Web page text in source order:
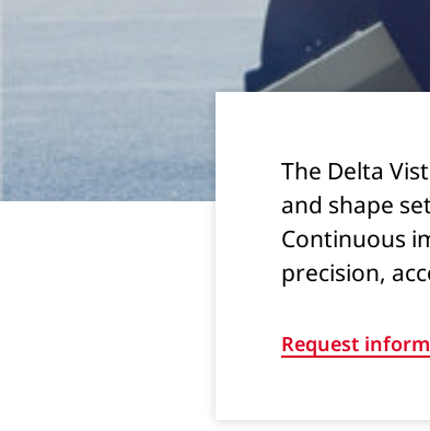
The Delta
and shape
Continuous
precision,
Request